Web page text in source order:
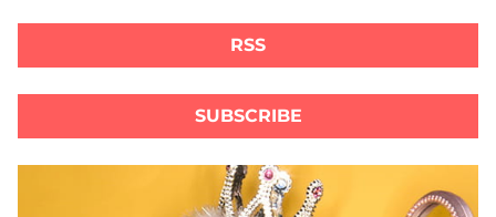
RSS
SUBSCRIBE